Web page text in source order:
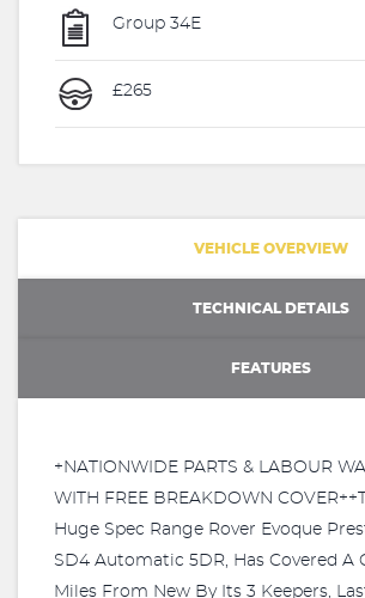
Group 34E
£265
VEHICLE OVERVIEW
TECHNICAL DETAILS
FEATURES
+NATIONWIDE PARTS & LABOUR
WITH FREE BREAKDOWN
Huge Spec Range Rover Evoque
SD4 Automatic 5DR, Has Covered A
Miles From New By Its 3 Keepers,